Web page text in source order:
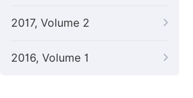
2017, Volume 2
2016, Volume 1